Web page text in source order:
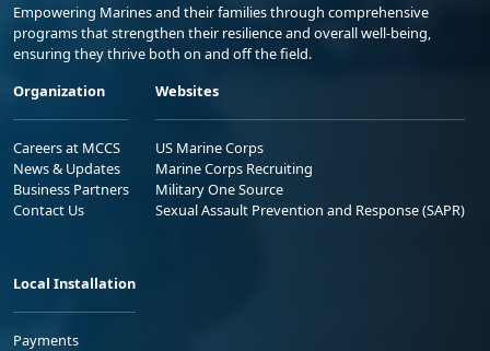
Empowering Marines and their families through comprehensive
programs that strengthen their resilience and overall well-being,
ensuring they thrive both on and off the field.
Organization
Careers at MCCS
News & Updates
Business Partners
Contact Us
Websites
US Marine Corps
Marine Corps Recruiting
Military One Source
Sexual Assault Prevention and Response (SAPR)
Local Installation
Payments